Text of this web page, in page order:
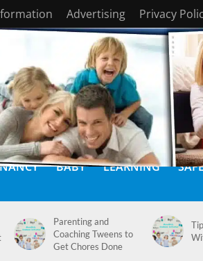
Advertising Privacy
BABY LEARNING
Parenting and
Coaching Tweens to
Get Chores Done